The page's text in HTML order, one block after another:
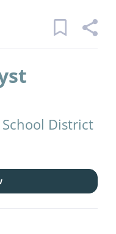
jobs found
District